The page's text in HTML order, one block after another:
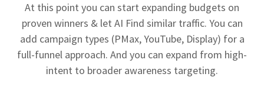
At this point you can start expanding budgets on
proven winners & let AI Find similar traffic. You can
add campaign types (PMax, YouTube, Display) for a
full-funnel approach. And you can expand from high-
intent to broader awareness targeting.